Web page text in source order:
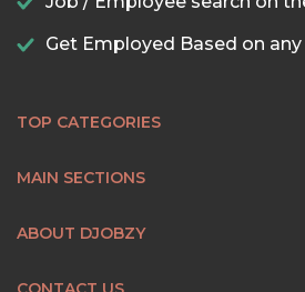
Get Employed Based on
TOP CATEGORIES
MAIN SECTIONS
ABOUT DJOBZY